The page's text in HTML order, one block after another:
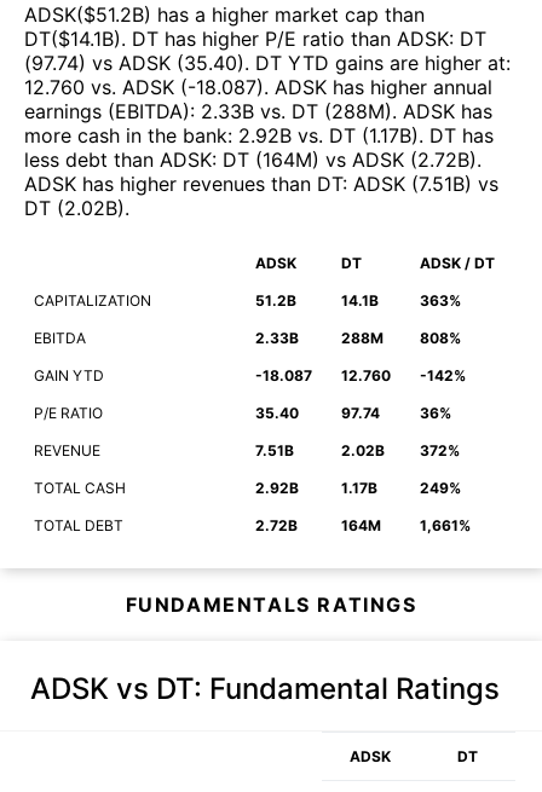
ADSK($51.2B) has a higher market cap than
DT($14.1B). DT has higher P/E ratio than ADSK: DT
(97.74) vs ADSK (35.40). DT YTD gains are higher at:
12.760 vs. ADSK (-18.087). ADSK has higher annual
earnings (EBITDA): 2.33B vs. DT (288M). ADSK has
more cash in the bank: 2.92B vs. DT (1.17B). DT has
less debt than ADSK: DT (164M) vs ADSK (2.72B).
ADSK has higher revenues than DT: ADSK (7.51B) vs
DT (2.02B).
ADSK DT ADSK / DT
CAPITALIZATION 51.2B 14.1B 363%
EBITDA 2.33B 288M 808%
GAIN YTD -18.087 12.760 -142%
P/E RATIO 35.40 97.74 36%
REVENUE 7.51B 2.02B 372%
TOTAL CASH 2.92B 1.17B 249%
TOTAL DEBT 2.72B 164M 1,661%
FUNDAMENTALS RATINGS
ADSK vs DT: Fundamental Ratings
ADSK DT